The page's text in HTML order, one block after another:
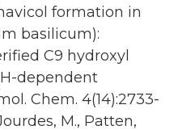
formation in
basilicum):
C9 hydroxyl
dependent
Chem. 4(14):2733-
M., Patten,